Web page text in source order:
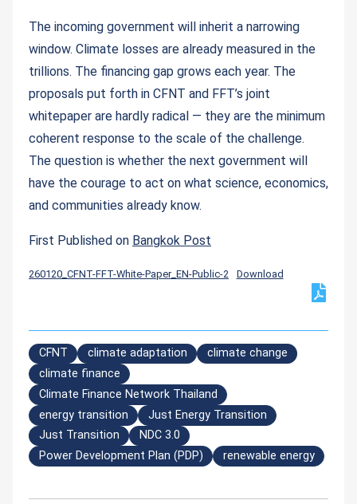
The incoming government will inherit a narrowing
window. Climate losses are already measured in the
trillions. The financing gap grows each year. The
proposals put forth in CFNT and FFT’s joint
whitepaper are hardly radical — they are the minimum
coherent response to the scale of the challenge.
The question is whether the next government will
have the courage to act on what science, economics,
and communities already know.
First Published on Bangkok Post
260120_CFNT-FFT-White-Paper_EN-Public-2 Download
CFNT climate adaptation
climate change
climate finance
Climate Finance Network Thailand
energy transition
Just Energy Transition
Just Transition
NDC 3.0
Power Development Plan (PDP)
renewable energy